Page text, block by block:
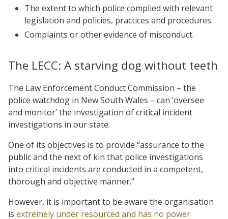
The extent to which police complied with relevant
legislation and policies, practices and procedures.
Complaints or other evidence of misconduct.
The LECC: A starving dog without teeth
The Law Enforcement Conduct Commission – the
police watchdog in New South Wales – can ‘oversee
and monitor’ the investigation of critical incident
investigations in our state.
One of its objectives is to provide “assurance to the
public and the next of kin that police investigations
into critical incidents are conducted in a competent,
thorough and objective manner.”
However, it is important to be aware the organisation
is extremely under resourced and has no power